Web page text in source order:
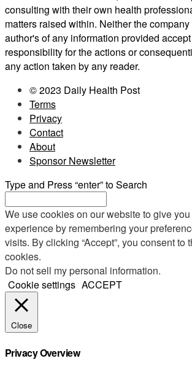
consulting with their own health
matters raised within. Neither the
author's of any information provided accept
responsibility for the actions or
any action taken by any reader.
© 2023 Daily Health Post
Terms
Privacy
Contact
About
Sponsor Newsletter
Type and Press “enter” to Search
We use cookies on our website to give
experience by remembering your
visits. By clicking “Accept”, you consent to
cookies.
Do not sell my personal information.
Cookie settings ACCEPT
Close
Privacy Overview